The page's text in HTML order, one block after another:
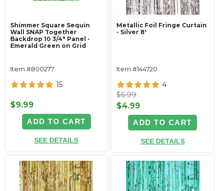
Shimmer Square Sequin
Wall SNAP Together
Backdrop 10 3/4" Panel -
Emerald Green on Grid
Item #800277
15
$9.99
ADD TO CART
SEE DETAILS
Metallic Foil Fringe Curtain
- Silver 8'
Item #144720
4
$5.99
$4.99
ADD TO CART
SEE DETAILS